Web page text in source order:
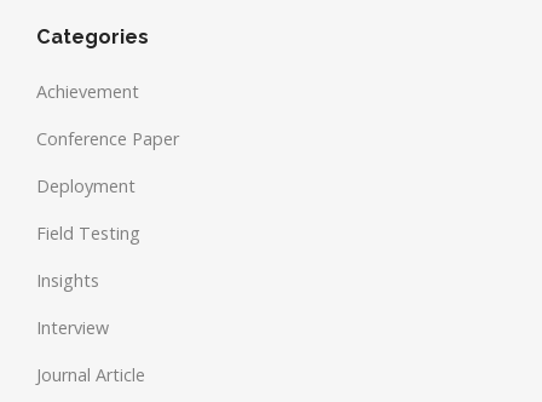
Categories
Achievement
Conference Paper
Deployment
Field Testing
Insights
Interview
Journal Article